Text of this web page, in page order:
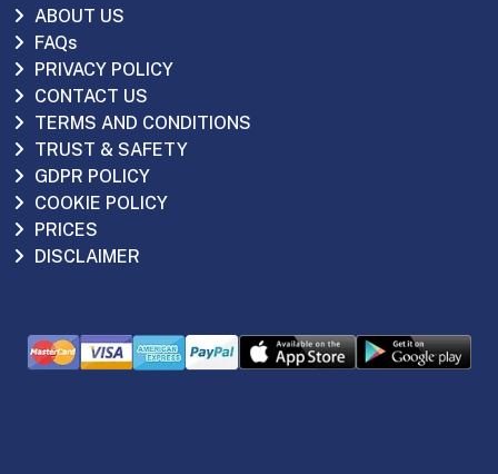
ABOUT US
FAQs
PRIVACY POLICY
CONTACT US
TERMS AND CONDITIONS
TRUST & SAFETY
GDPR POLICY
COOKIE POLICY
PRICES
DISCLAIMER